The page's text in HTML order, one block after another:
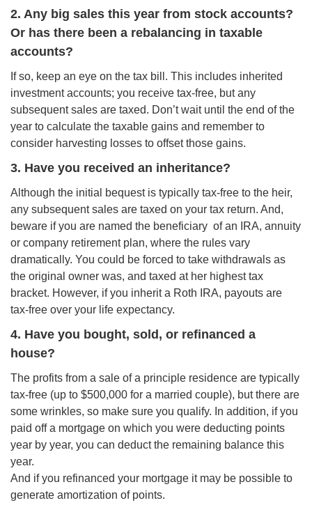
2. Any big sales this year from stock accounts?
Or has there been a rebalancing in taxable
accounts?
If so, keep an eye on the tax bill. This includes inherited
investment accounts; you receive tax-free, but any
subsequent sales are taxed. Don’t wait until the end of the
year to calculate the taxable gains and remember to
consider harvesting losses to offset those gains.
3. Have you received an inheritance?
Although the initial bequest is typically tax-free to the heir,
any subsequent sales are taxed on your tax return. And,
beware if you are named the beneficiary of an IRA, annuity
or company retirement plan, where the rules vary
dramatically. You could be forced to take withdrawals as
the original owner was, and taxed at her highest tax
bracket. However, if you inherit a Roth IRA, payouts are
tax-free over your life expectancy.
4. Have you bought, sold, or refinanced a
house?
The profits from a sale of a principle residence are typically
tax-free (up to $500,000 for a married couple), but there are
some wrinkles, so make sure you qualify. In addition, if you
paid off a mortgage on which you were deducting points
year by year, you can deduct the remaining balance this
year.
And if you refinanced your mortgage it may be possible to
generate amortization of points.